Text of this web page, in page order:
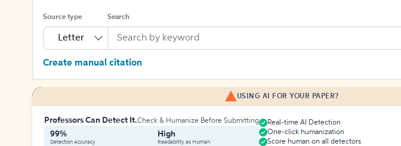
Source type
Letter
Search
Create manual citation
USING AI FOR YOUR PAPER?
Professors Can Detect It.Check & Humanize Before Submitting
99%
Detection Accuracy
High
Readability as Human
Real-time AI Detection
One-click humanization
Score human on all detectors